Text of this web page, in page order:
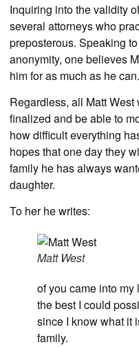
Inquiring into the validity
several attorneys who
preposterous. Speaking
anonymity, one believes
him for as much as he
Regardless, all Matt
finalized and be able to
how difficult everything
hopes that one day they
family he has always
daughter.
To her he writes:
Matt West
of you came into
the best I could
since I know what it
family.